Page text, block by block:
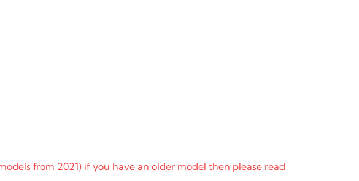
from 2021) if you have an older model then please read